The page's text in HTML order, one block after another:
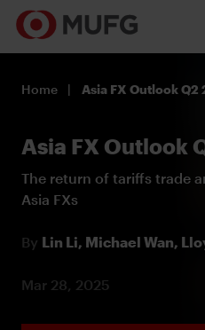
Register
Home Asia FX Outlook Q2
Asia FX Outlook
The return of tariffs trade
Asia FXs
By Lin Li, Michael Wan,
Mar 28, 2025